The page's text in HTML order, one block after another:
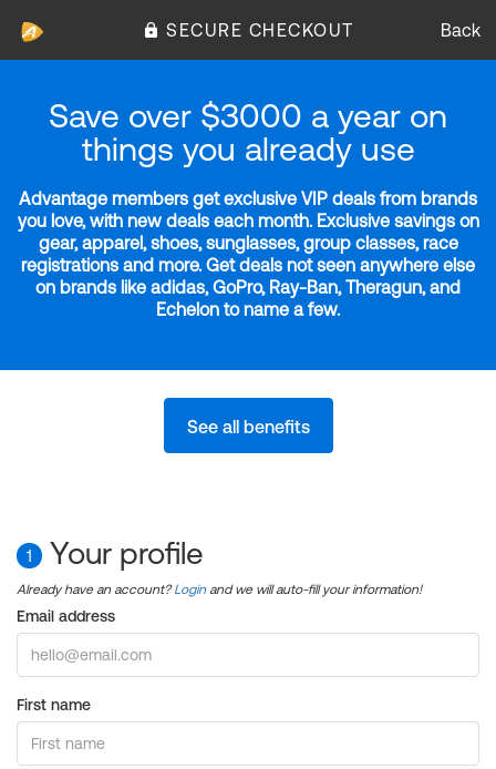
SECURE CHECKOUT Back
Save over $3000 a year on
things you already use
Advantage members get exclusive VIP deals from brands
you love, with new deals each month. Exclusive savings on
gear, apparel, shoes, sunglasses, group classes, race
registrations and more. Get deals not seen anywhere else
on brands like adidas, GoPro, Ray-Ban, Theragun, and
Echelon to name a few.
See all benefits
1 Your profile
Already have an account?Login and we will auto-fill your information!
Email address
First name